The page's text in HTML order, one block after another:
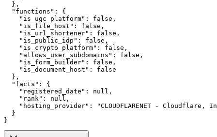
  },
  "functions": {
    "is_ugc_platform": false,
    "is_file_host": false,
    "is_url_shortener": false,
    "is_public_idp": false,
    "is_crypto_platform": false,
    "allows_user_subdomains": false,
    "is_form_builder": false,
    "is_document_host": false
  },
  "facts": {
    "registered_date": null,
    "rank": null,
"hosting_provider": "CLOUDFLARENET - Cloudflare,
  }
}